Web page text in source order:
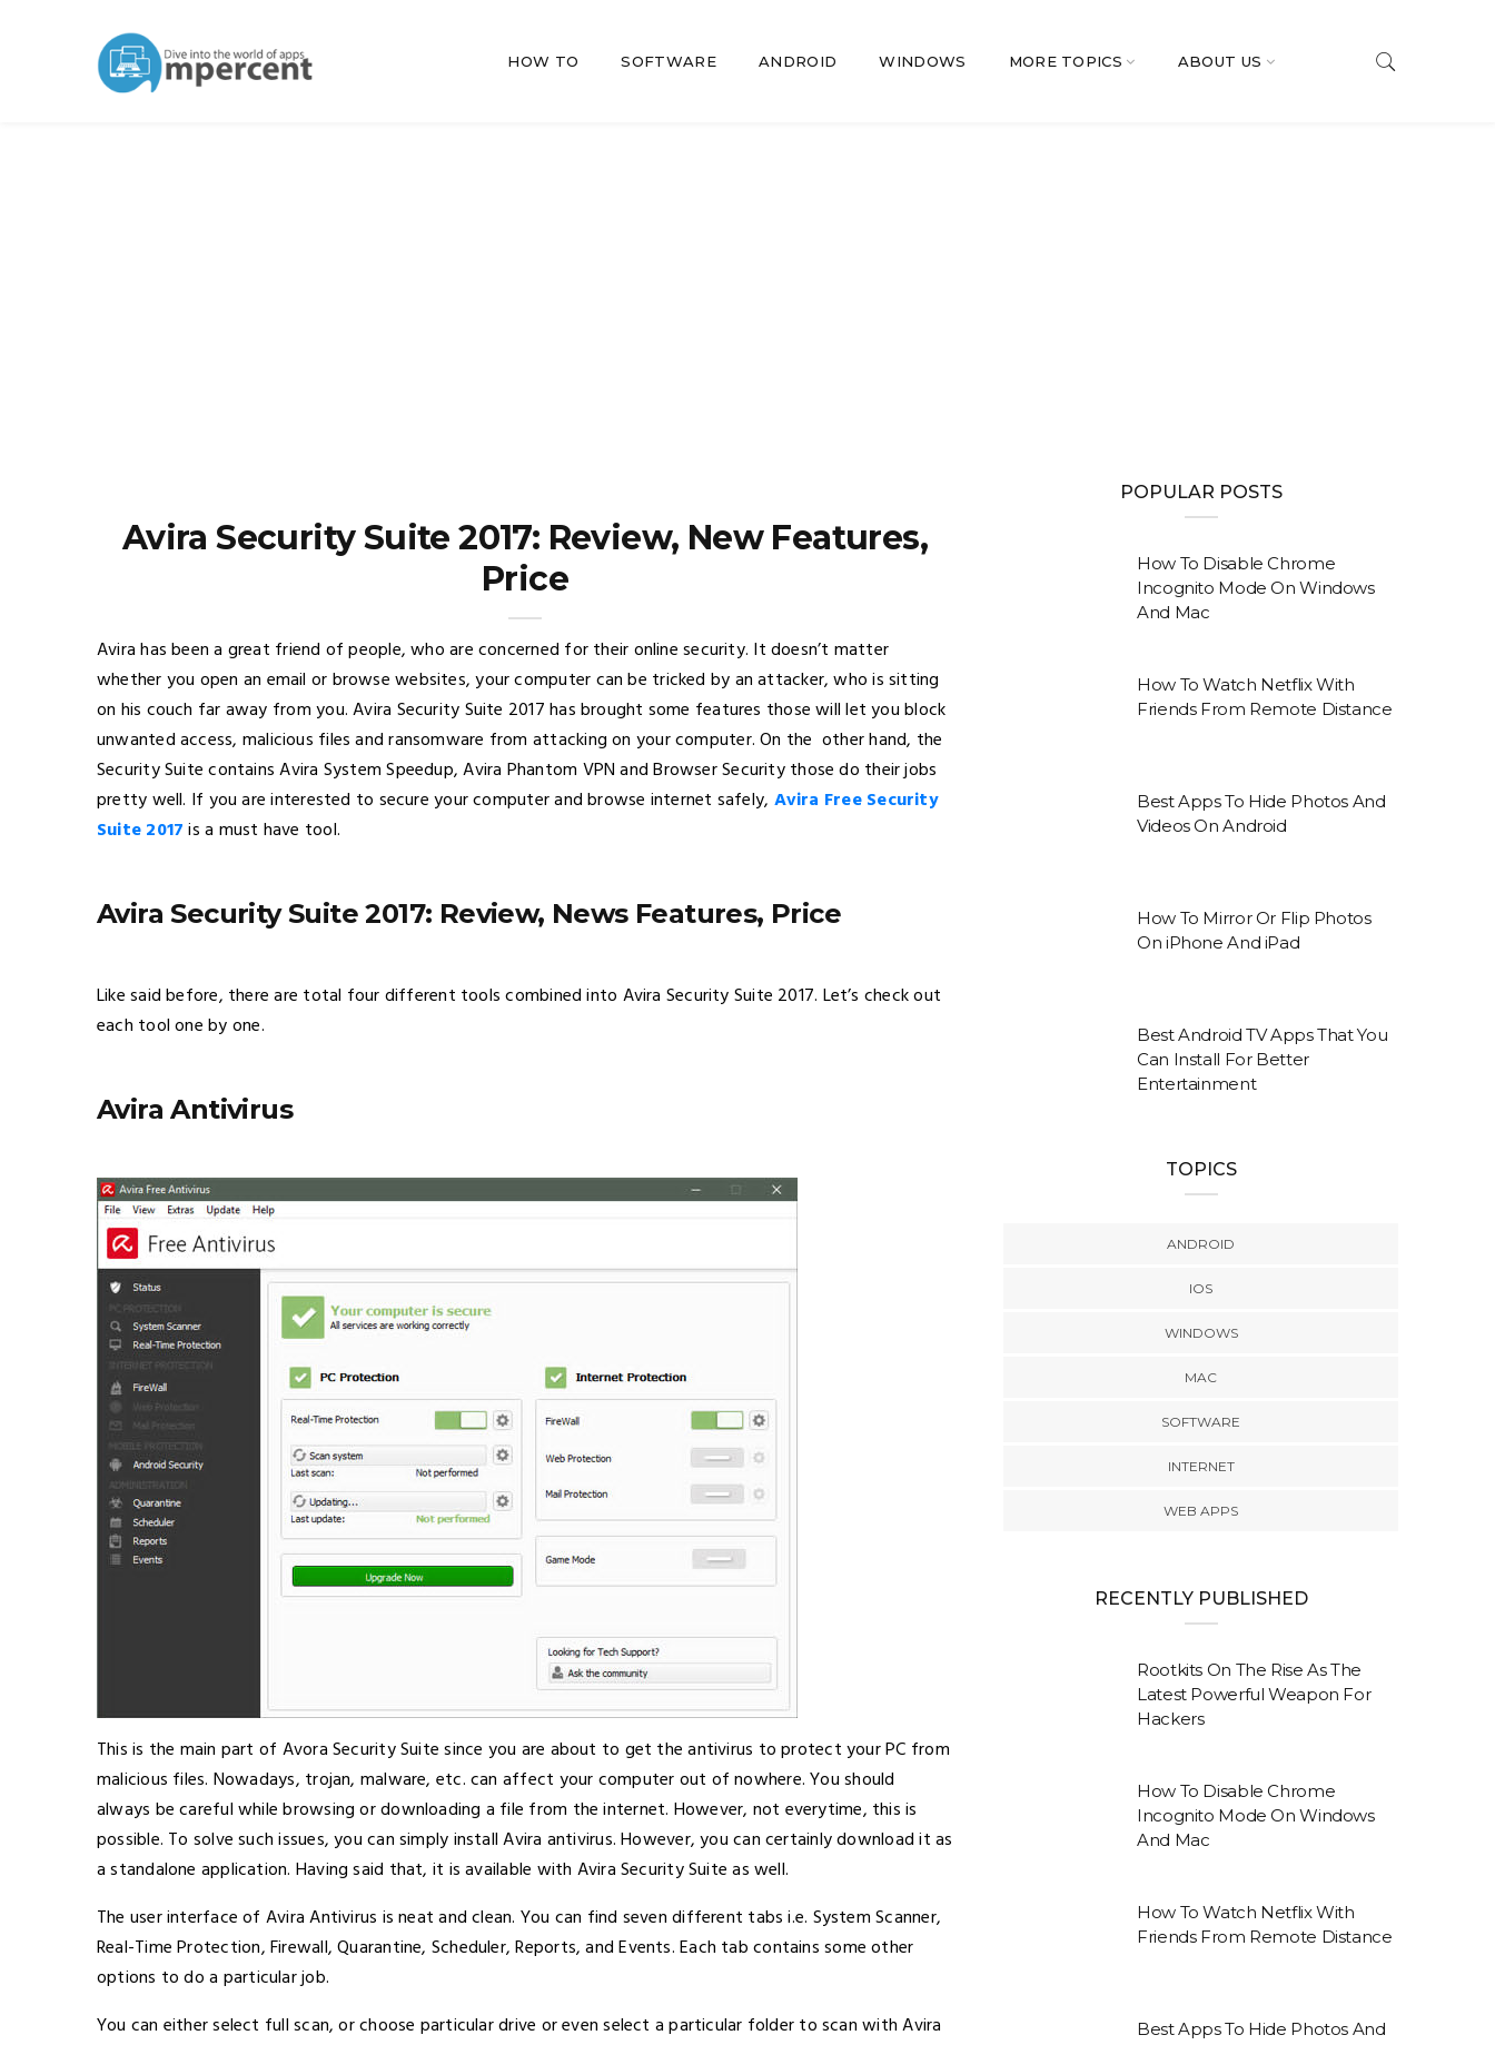
HOW TO SOFTWARE ANDROID WINDOWS MORE TOPICS ABOUT US
Avira Security Suite 2017: Review, New Features,
Price
Avira has been a great friend of people, who are concerned for their online security. It doesn’t matter
whether you open an email or browse websites, your computer can be tricked by an attacker, who is sitting
on his couch far away from you. Avira Security Suite 2017 has brought some features those will let you block
unwanted access, malicious files and ransomware from attacking on your computer. On the other hand, the
Security Suite contains Avira System Speedup, Avira Phantom VPN and Browser Security those do their jobs
pretty well. If you are interested to secure your computer and browse internet safely, Avira Free Security
Suite 2017is a must have tool.
Avira Security Suite 2017: Review, News Features, Price
Like said before, there are total four different tools combined into Avira Security Suite 2017. Let’s check out
each tool one by one.
Avira Antivirus
This is the main part of Avora Security Suite since you are about to get the antivirus to protect your PC from
malicious files. Nowadays, trojan, malware, etc. can affect your computer out of nowhere. You should
always be careful while browsing or downloading a file from the internet. However, not everytime, this is
possible. To solve such issues, you can simply install Avira antivirus. However, you can certainly download it as
a standalone application. Having said that, it is available with Avira Security Suite as well.
The user interface of Avira Antivirus is neat and clean. You can find seven different tabs i.e. System Scanner,
Real-Time Protection, Firewall, Quarantine, Scheduler, Reports, and Events. Each tab contains some other
options to do a particular job.
You can either select full scan, or choose particular drive or even select a particular folder to scan with Avira
POPULAR POSTS
How To Disable Chrome
Incognito Mode On Windows
And Mac
How To Watch Netflix With
Friends From Remote Distance
Best Apps To Hide Photos And
Videos On Android
How To Mirror Or Flip Photos
On iPhone And iPad
Best Android TV Apps That You
Can Install For Better
Entertainment
TOPICS
ANDROID
IOS
WINDOWS
MAC
SOFTWARE
INTERNET
WEB APPS
RECENTLY PUBLISHED
Rootkits On The Rise As The
Latest Powerful Weapon For
Hackers
How To Disable Chrome
Incognito Mode On Windows
And Mac
How To Watch Netflix With
Friends From Remote Distance
Best Apps To Hide Photos And